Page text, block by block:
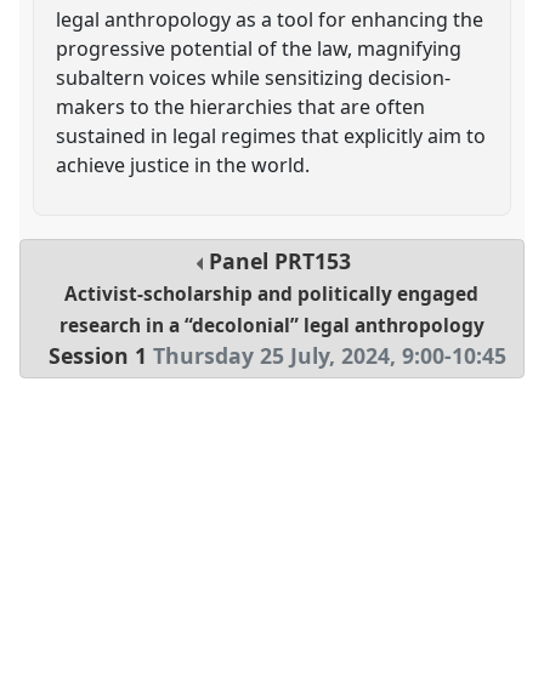
legal anthropology as a tool for enhancing the
progressive potential of the law, magnifying
subaltern voices while sensitizing decision-
makers to the hierarchies that are often
sustained in legal regimes that explicitly aim to
achieve justice in the world.
Panel PRT153
Activist-scholarship and politically engaged
research in a “decolonial” legal anthropology
Session 1 Thursday 25 July, 2024,9:00-10:45